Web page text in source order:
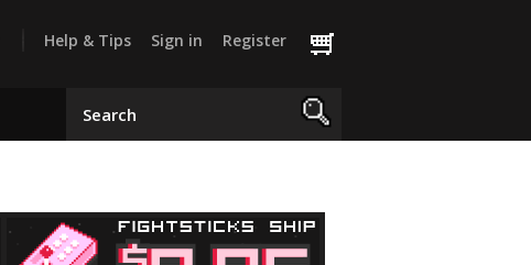
Help & Tips Sign in Register